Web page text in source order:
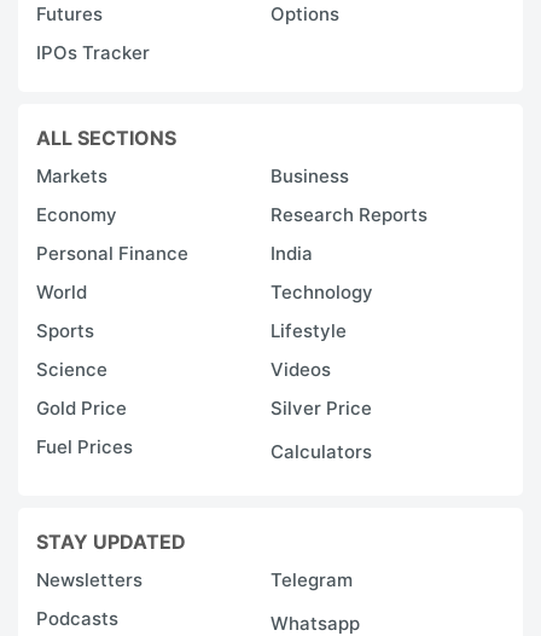
Futures
Options
IPOs Tracker
ALL SECTIONS
Markets
Business
Economy
Research Reports
Personal Finance
India
World
Technology
Sports
Lifestyle
Science
Videos
Gold Price
Silver Price
Fuel Prices
Calculators
STAY UPDATED
Newsletters
Telegram
Podcasts
Whatsapp